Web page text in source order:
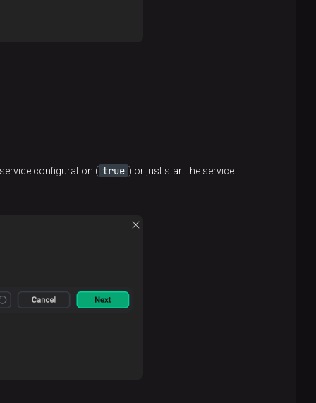
configuration ( true ) or just start the service